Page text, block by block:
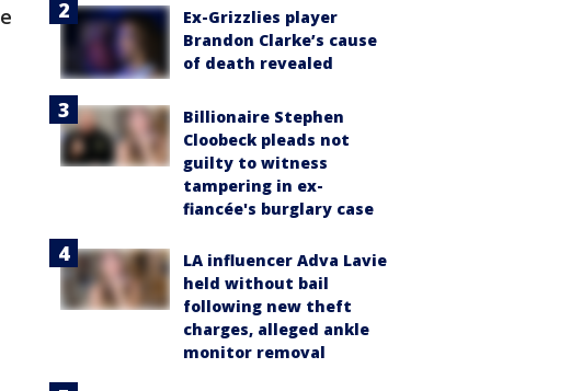
Ex-Grizzlies player
Brandon Clarke’s cause
of death revealed
Billionaire Stephen
Cloobeck pleads not
guilty to witness
tampering in ex-
fiancée's burglary case
LA influencer Adva Lavie
held without bail
following new theft
charges, alleged ankle
monitor removal